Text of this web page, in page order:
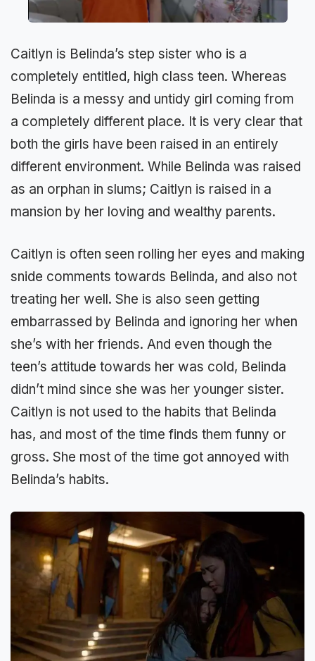
Caitlyn is Belinda’s step sister who is a
completely entitled, high class teen. Whereas
Belinda is a messy and untidy girl coming from
a completely different place. It is very clear that
both the girls have been raised in an entirely
different environment. While Belinda was raised
as an orphan in slums; Caitlyn is raised in a
mansion by her loving and wealthy parents.
Caitlyn is often seen rolling her eyes and making
snide comments towards Belinda, and also not
treating her well. She is also seen getting
embarrassed by Belinda and ignoring her when
she’s with her friends. And even though the
teen’s attitude towards her was cold, Belinda
didn’t mind since she was her younger sister.
Caitlyn is not used to the habits that Belinda
has, and most of the time finds them funny or
gross. She most of the time got annoyed with
Belinda’s habits.